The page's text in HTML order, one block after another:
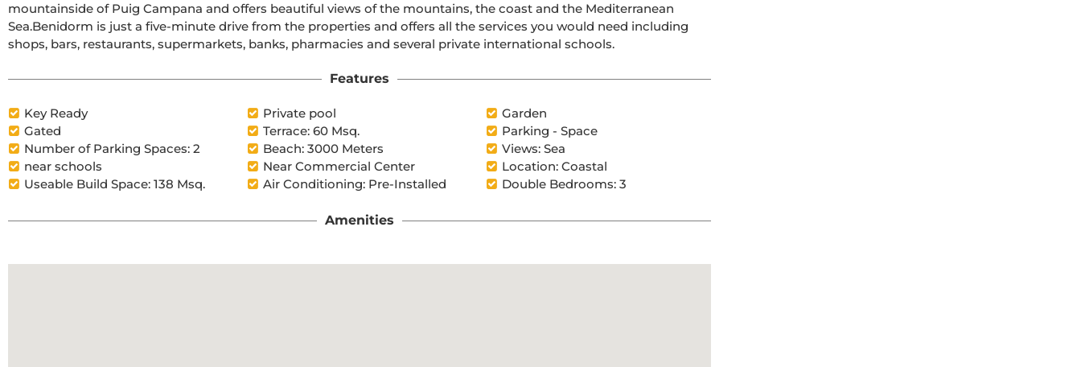
mountainside of Puig Campana and offers beautiful views of the mountains, the coast and the Mediterranean
Sea.Benidorm is just a five-minute drive from the properties and offers all the services you would need including
shops, bars, restaurants, supermarkets, banks, pharmacies and several private international schools.
Features
Key Ready Private pool
Garden
Gated
Terrace: 60 Msq.
Parking - Space
Number of Parking Spaces: 2
Beach: 3000 Meters
Views: Sea
near schools
Near Commercial Center
Location: Coastal
Useable Build Space: 138 Msq.
Air Conditioning: Pre-Installed Double Bedrooms: 3
Amenities